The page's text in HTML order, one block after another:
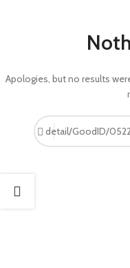
Apologies, but no results